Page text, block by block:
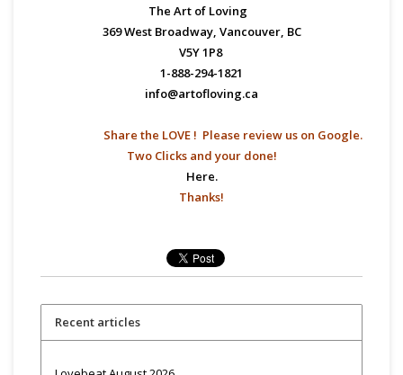
The Art of Loving
369 West Broadway, Vancouver, BC
V5Y 1P8
1-888-294-1821
info@artofloving.ca
Share the LOVE ! Please review us on Google.
Two Clicks and your done!
Here.
Thanks!
Recent articles